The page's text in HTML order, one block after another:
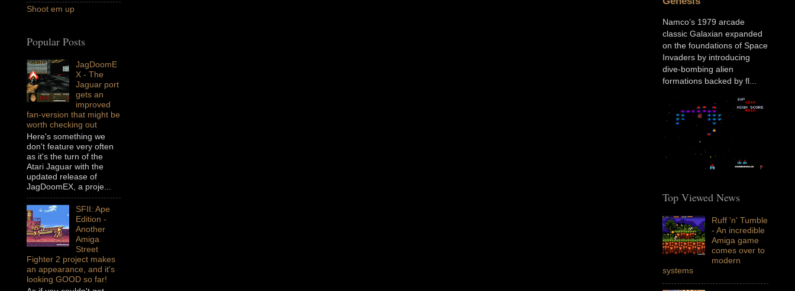
Shoot em up
Popular Posts
JagDoomE
X - The
Jaguar port
gets an
improved
fan-version that might be
worth checking out
Here's something we
don't feature very often
as it's the turn of the
Atari Jaguar with the
updated release of
JagDoomEX, a proje...
SFII: Ape
Edition -
Another
Amiga
Street
Fighter 2 project makes
an appearance, and it's
looking GOOD so far!
Namco’s 1979 arcade
classic Galaxian expanded
on the foundations of Space
Invaders by introducing
dive-bombing alien
formations backed by fl...
Top Viewed News
Ruff 'n' Tumble
- An incredible
Amiga game
comes over to
modern
systems